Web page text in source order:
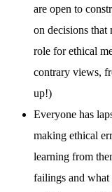
are open to
on decisions
role for ethical
contrary views,
up!)
Everyone has
making ethical
learning from
failings and what